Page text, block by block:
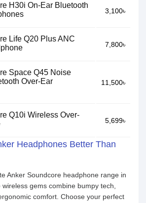
H30i On-Ear Bluetooth
3,100৳
Life Q20 Plus ANC
7,800৳
Space Q45 Noise
Over-Ear
11,500৳
Q10i Wireless Over-
5,699৳
Headphones Better Than
Anker Soundcore headphone range in
gems combine bumpy tech,
comfort. Choose your perfect